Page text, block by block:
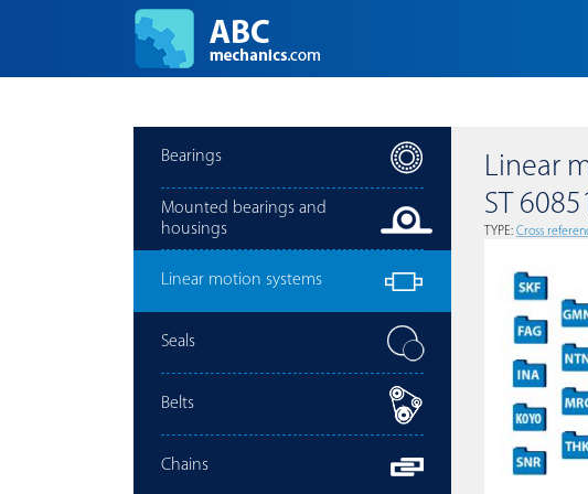
Bearings
Mounted bearings and
housings
Linear motion systems
Seals
Belts
Chains
Linear
ST
TYPE: Сross